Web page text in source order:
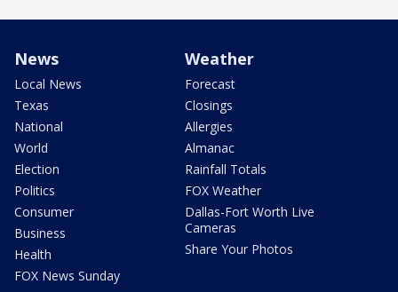
News
Local News
Texas
National
World
Election
Politics
Consumer
Business
Health
FOX News Sunday
Weather
Forecast
Closings
Allergies
Almanac
Rainfall Totals
FOX Weather
Dallas-Fort Worth Live
Cameras
Share Your Photos